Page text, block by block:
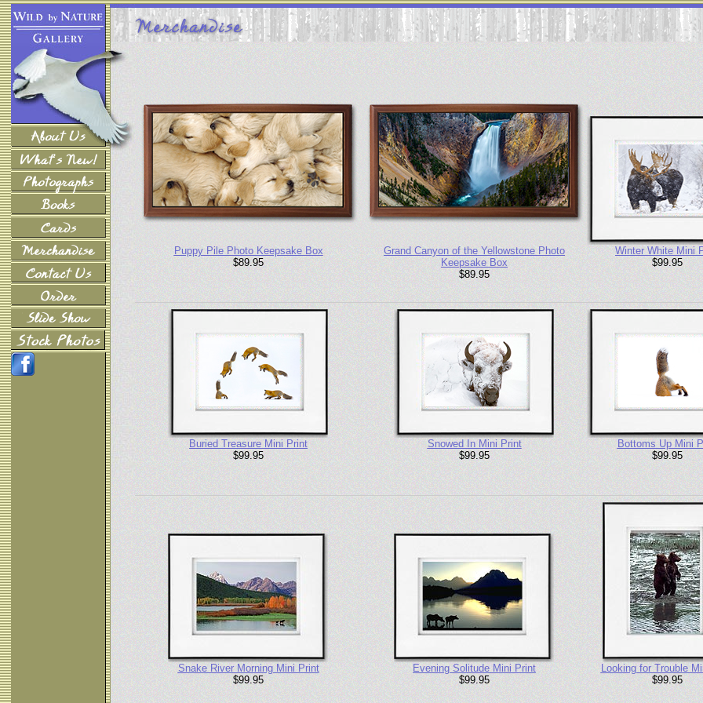
Puppy Pile Photo Keepsake Box
$89.95
Grand Canyon of the Yellowstone Photo
Keepsake Box
$89.95
Winter White Mini
$99.95
Buried Treasure Mini Print
$99.95
Snowed In Mini Print
$99.95
Bottoms Up Mini
$99.95
Snake River Morning Mini Print
$99.95
Evening Solitude Mini Print
$99.95
Looking for Trouble
$99.95